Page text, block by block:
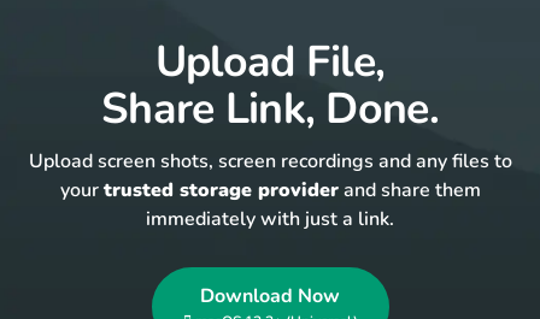
Upload File,
Share Link, Done.
Upload screen shots, screen recordings and any files to
yourtrusted storage providerand share them
immediately with just a link.
Download Now